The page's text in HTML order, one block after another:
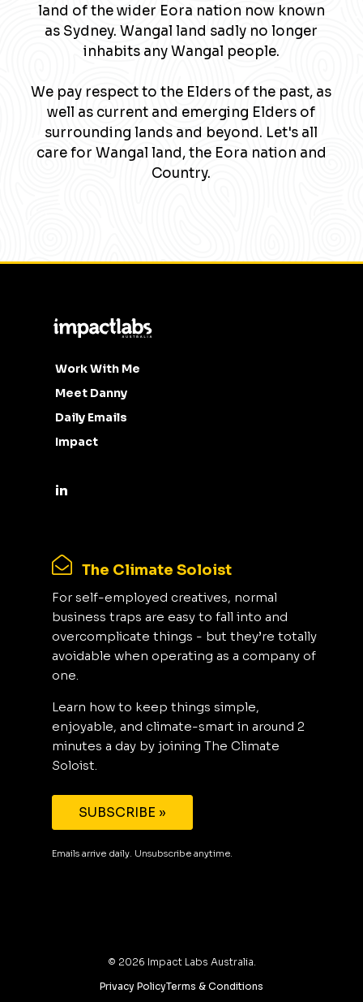
land of the wider Eora nation now known
as Sydney. Wangal land sadly no longer
inhabits any Wangal people.
We pay respect to the Elders of the past, as
well as current and emerging Elders of
surrounding lands and beyond. Let's all
care for Wangal land, the Eora nation and
Country.
Work With Me
Meet Danny
Daily Emails
Impact
The Climate Soloist
For self-employed creatives, normal
business traps are easy to fall into and
overcomplicate things - but they’re totally
avoidable when operating as a company of
one.
Learn how to keep things simple,
enjoyable, and climate-smart in around 2
minutes a day by joining The Climate
Soloist.
SUBSCRIBE »
Emails arrive daily. Unsubscribe anytime.
© 2026 Impact Labs Australia.
Privacy PolicyTerms & Conditions